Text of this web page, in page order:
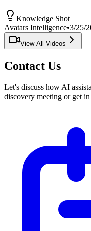
Knowledge Shot
Avatars Intelligence•3/25/
View All Videos
Contact Us
Let's discuss how AI
discovery meeting or get